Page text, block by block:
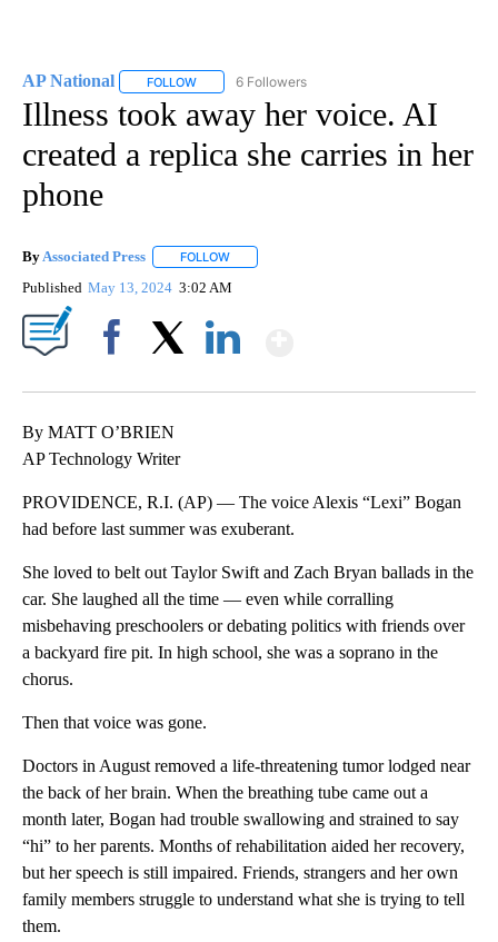
AP National FOLLOW FOLLOW "AP NATIONAL" TO RECEIVE
6 Followers
Illness took away her voice. AI
created a replica she carries in her
phone
By Associated Press FOLLOW
Published May 13, 2024 3:02 AM
By MATT O’BRIEN
AP Technology Writer
PROVIDENCE, R.I. (AP) — The voice Alexis “Lexi” Bogan
had before last summer was exuberant.
She loved to belt out Taylor Swift and Zach Bryan ballads in the
car. She laughed all the time — even while corralling
misbehaving preschoolers or debating politics with friends over
a backyard fire pit. In high school, she was a soprano in the
chorus.
Then that voice was gone.
Doctors in August removed a life-threatening tumor lodged near
the back of her brain. When the breathing tube came out a
month later, Bogan had trouble swallowing and strained to say
“hi” to her parents. Months of rehabilitation aided her recovery,
but her speech is still impaired. Friends, strangers and her own
family members struggle to understand what she is trying to tell
them.